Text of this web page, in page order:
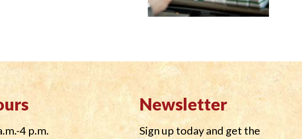
4 p.m.
Newsletter
Sign up today and get the